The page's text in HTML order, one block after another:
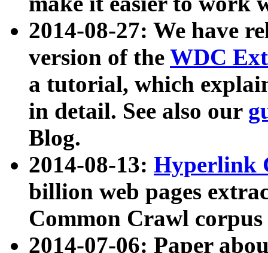
2014-08-27: We have
version of the WDC
a tutorial, which
in detail. See also our
Blog.
2014-08-13: Hyperlink
billion web pages
Common Crawl
2014-07-06: Paper